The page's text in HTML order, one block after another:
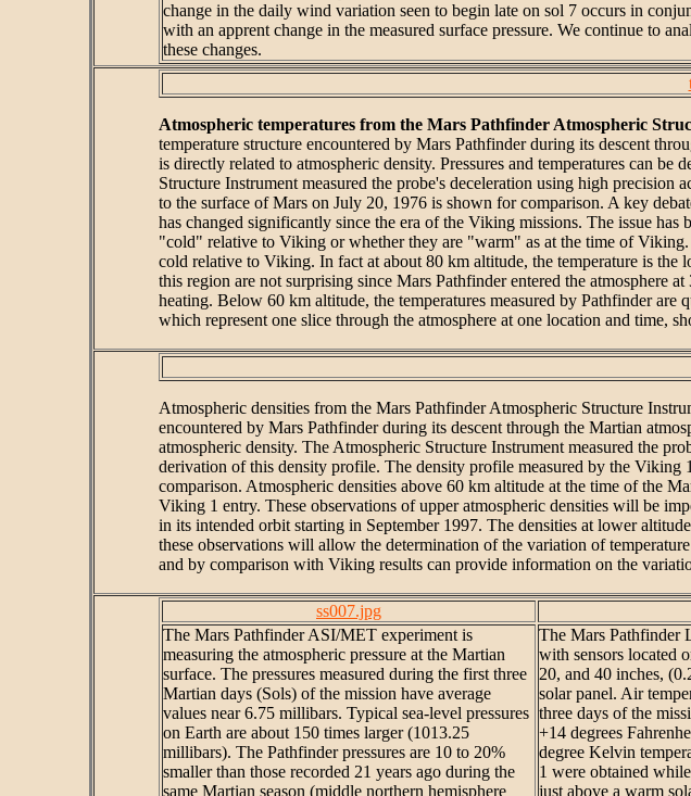
change in the daily wind variation seen to begin late on sol 7 occurs in
with an apprent change in the measured surface pressure. We continue to
these changes.
Atmospheric temperatures from the Mars Pathfinder Atmospheric
temperature structure encountered by Mars Pathfinder during its descent
is directly related to atmospheric density. Pressures and temperatures can
Structure Instrument measured the probe's deceleration using high
to the surface of Mars on July 20, 1976 is shown for comparison. A key
has changed significantly since the era of the Viking missions. The issue
"cold" relative to Viking or whether they are "warm" as at the time of
cold relative to Viking. In fact at about 80 km altitude, the temperature is the
this region are not surprising since Mars Pathfinder entered the atmosphere
heating. Below 60 km altitude, the temperatures measured by Pathfinder
which represent one slice through the atmosphere at one location and time,
Atmospheric densities from the Mars Pathfinder Atmospheric Structure
encountered by Mars Pathfinder during its descent through the Martian
atmospheric density. The Atmospheric Structure Instrument measured the
derivation of this density profile. The density profile measured by the
comparison. Atmospheric densities above 60 km altitude at the time of the
Viking 1 entry. These observations of upper atmospheric densities will be
in its intended orbit starting in September 1997. The densities at lower
these observations will allow the determination of the variation of
and by comparison with Viking results can provide information on the
ss007.jpg
The Mars Pathfinder ASI/MET experiment is
measuring the atmospheric pressure at the Martian
surface. The pressures measured during the first three
Martian days (Sols) of the mission have average
values near 6.75 millibars. Typical sea-level pressures
on Earth are about 150 times larger (1013.25
millibars). The Pathfinder pressures are 10 to 20%
smaller than those recorded 21 years ago during the
same Martian season (middle northern hemisphere
The Mars Pathfinder
with sensors located
20, and 40 inches,
solar panel. Air
three days of the
+14 degrees
degree Kelvin
1 were obtained
just above a warm